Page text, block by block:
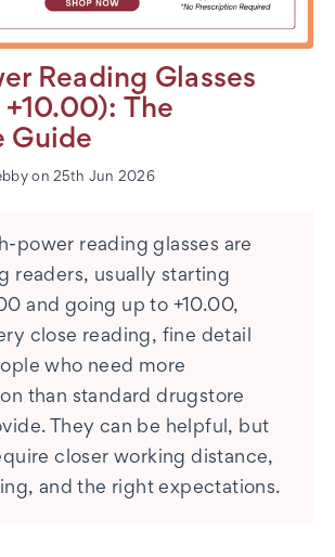
Reading Glasses
The
Guide
on 25th Jun 2026
power reading glasses are
readers, usually starting
and going up to +10.00,
close reading, fine detail
who need more
than standard drugstore
They can be helpful, but
closer working distance,
and the right expectations.